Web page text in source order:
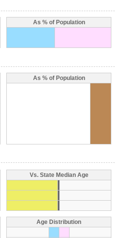
As % of Population
As % of Population
Vs. State Median Age
Age Distribution